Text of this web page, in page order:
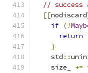
// success
[[nodiscard
if (!
return
}
    std
::
    size_
+=